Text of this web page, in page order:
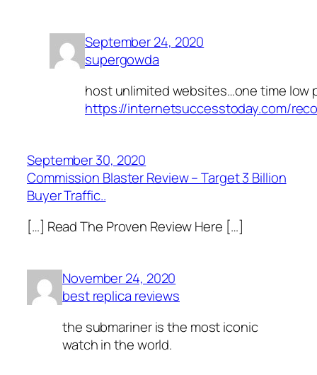
September 24, 2020
supergowda
host unlimited websites…one time low
https://internetsuccesstoday.com/
September 30, 2020
Commission Blaster Review – Target 3 Billion
Buyer Traffic..
[…] Read The Proven Review Here […]
November 24, 2020
best replica reviews
the submariner is the most iconic
watch in the world.